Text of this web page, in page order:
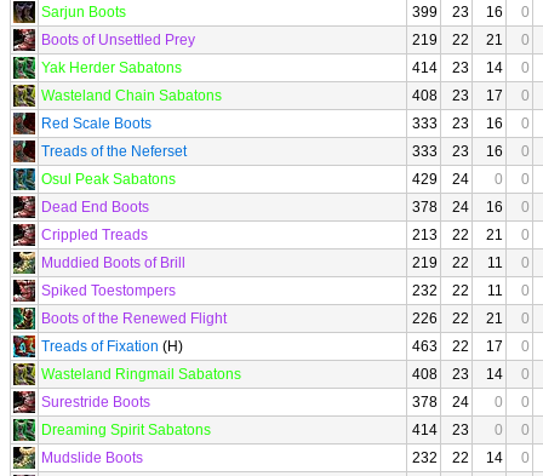
Sarjun Boots
399 23 16
0
Boots of Unsettled Prey
219 22 21
0
Yak Herder Sabatons
414 23 14
0
Wasteland Chain Sabatons
408 23 17
0
Red Scale Boots
333 23 16
0
Treads of the Neferset
333 23 16
0
Osul Peak Sabatons
429 24 0
0
Dead End Boots
378 24 16
0
Crippled Treads
213 22 21
0
Muddied Boots of Brill
219 22 11
0
Spiked Toestompers
232 22 11
0
Boots of the Renewed Flight
226 22 21
0
Treads of Fixation (H) 463 22 17
0
Wasteland Ringmail Sabatons
408 23 14
0
Surestride Boots
378 24 0
0
Dreaming Spirit Sabatons
414 23 0
0
Mudslide Boots
232 22 14
0